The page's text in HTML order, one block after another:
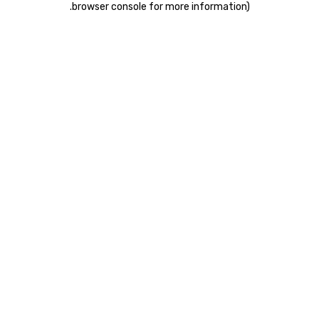
browser console for more information)
.